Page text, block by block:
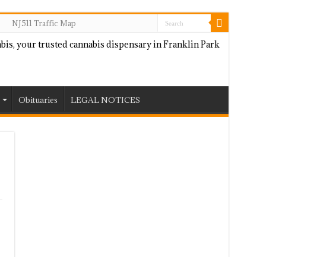
NJ511 Traffic Map
Obituaries LEGAL NOTICES